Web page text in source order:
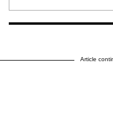
Article